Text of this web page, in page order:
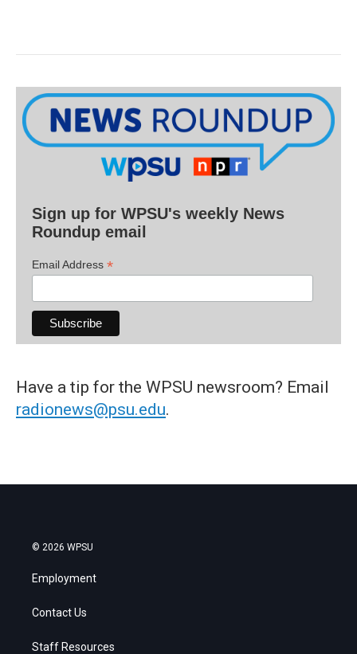
Sign up for WPSU's weekly News
Roundup email
Email Address *
Have a tip for the WPSU newsroom? Email
radionews@psu.edu.
© 2026 WPSU
Employment
Contact Us
Staff Resources